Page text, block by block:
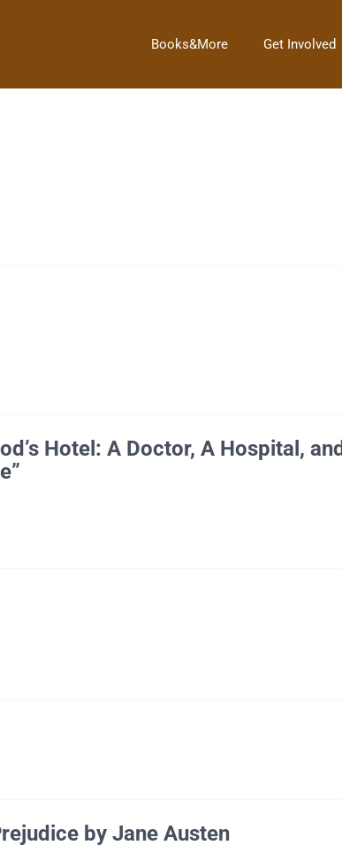
Books&More Get Involved
Hotel: A Doctor, A Hospital, and
by Jane Austen